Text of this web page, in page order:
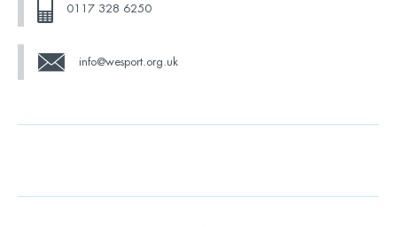
0117 328 6250
info@wesport.org.uk